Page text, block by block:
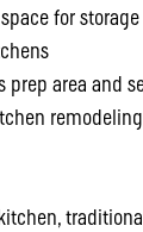
for
prep area and